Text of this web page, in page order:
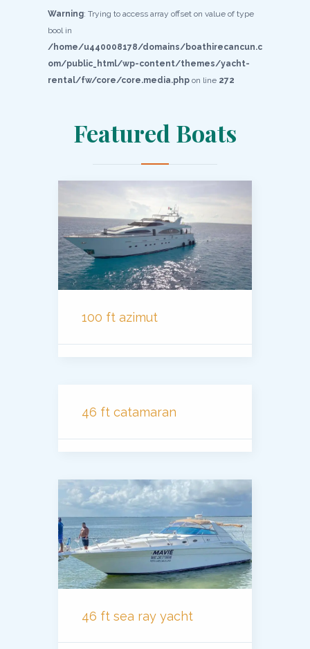
Warning: Trying to access array offset on value of type
bool in
/home/u440008178/domains/boathirecancun.c
om/public_html/wp-content/themes/yacht-
rental/fw/core/core.media.php on line 272
Featured Boats
100 ft azimut
46 ft catamaran
46 ft sea ray yacht